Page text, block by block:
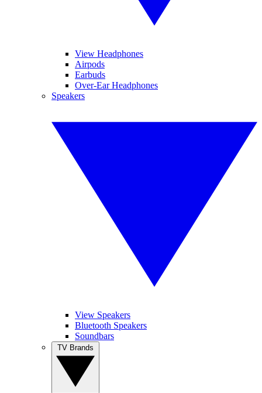
View Headphones
Airpods
Earbuds
Over-Ear Headphones
Speakers
View Speakers
Bluetooth Speakers
Soundbars